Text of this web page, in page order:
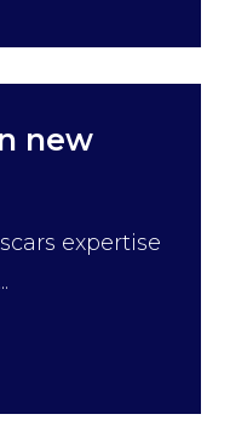
new
expertise